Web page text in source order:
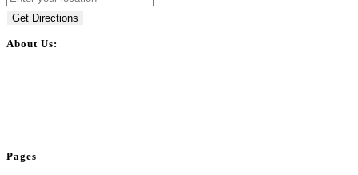
Get Directions
About Us:
Pages